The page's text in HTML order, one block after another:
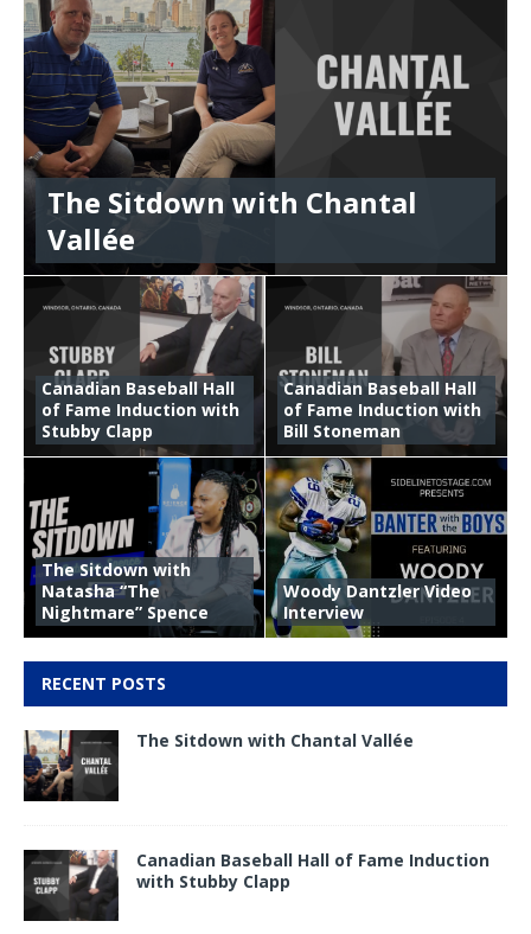
The Sitdown with Chantal
Vallée
Canadian Baseball Hall
of Fame Induction with
Stubby Clapp
Canadian Baseball Hall
of Fame Induction with
Bill Stoneman
The Sitdown with
Natasha “The
Nightmare” Spence
Woody Dantzler Video
Interview
RECENT POSTS
The Sitdown with Chantal Vallée
Canadian Baseball Hall of Fame Induction
with Stubby Clapp